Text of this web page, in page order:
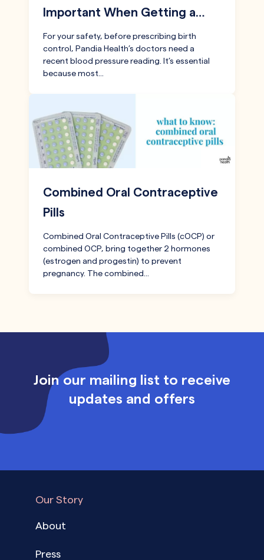
Important When Getting a…
For your safety, before prescribing birth
control, Pandia Health’s doctors need a
recent blood pressure reading. It’s essential
because most…
Combined Oral Contraceptive
Pills
Combined Oral Contraceptive Pills (cOCP) or
combined OCP, bring together 2 hormones
(estrogen and progestin) to prevent
pregnancy. The combined…
Join our mailing list to receive
updates and offers
Our Story
About
Press